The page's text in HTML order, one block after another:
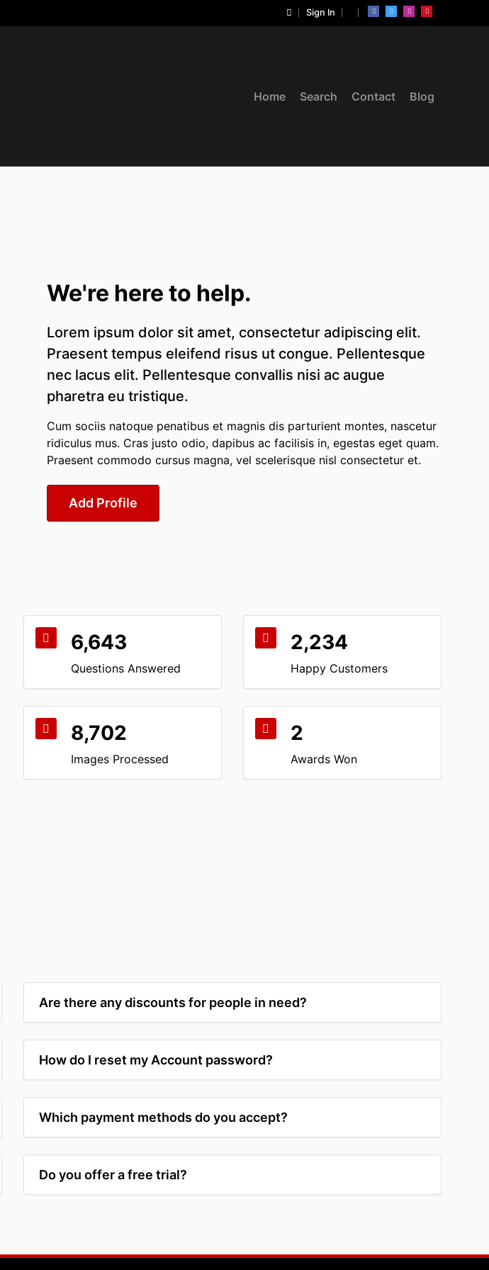
Sign In
Home Search Contact Blog
We're here to help.
Lorem ipsum dolor sit amet, consectetur adipiscing elit.
Praesent tempus eleifend risus ut congue. Pellentesque
nec lacus elit. Pellentesque convallis nisi ac augue
pharetra eu tristique.
Cum sociis natoque penatibus et magnis dis parturient montes, nascetur
ridiculus mus. Cras justo odio, dapibus ac facilisis in, egestas eget quam.
Praesent commodo cursus magna, vel scelerisque nisl consectetur et.
Add Profile
6,643
Questions Answered
2,234
Happy Customers
8,702
Images Processed
2
Awards Won
Are there any discounts for people in need?
How do I reset my Account password?
Which payment methods do you accept?
Do you offer a free trial?